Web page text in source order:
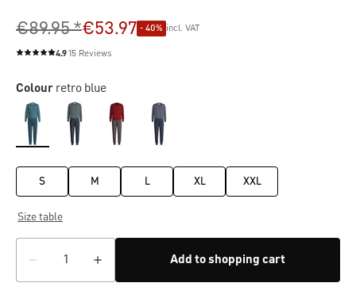
€89.95 *€53.97 - 40% incl. VAT
Average rating of 4.9 out of 5 stars
4.915 Reviews
Colour retro blue
S M L XL XXL
Size table
Add to shopping cart